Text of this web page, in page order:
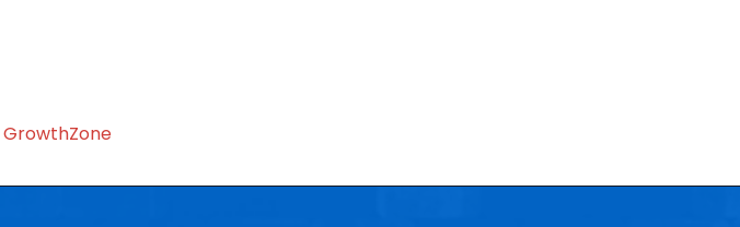
GrowthZone